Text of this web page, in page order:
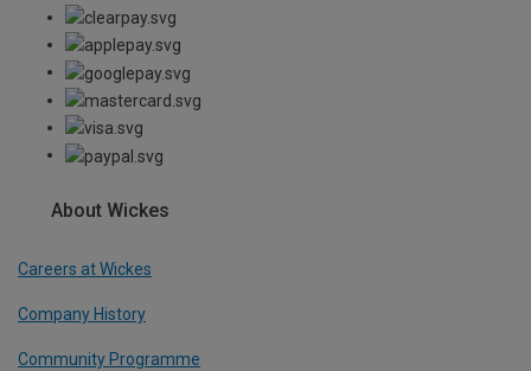
About Wickes
Careers at Wickes
Company History
Community Programme